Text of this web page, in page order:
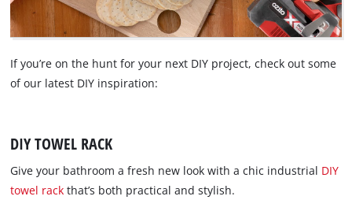
If you’re on the hunt for your next DIY project, check out some
of our latest DIY inspiration:
DIY TOWEL RACK
Give your bathroom a fresh new look with a chic industrial DIY
towel rack that’s both practical and stylish.